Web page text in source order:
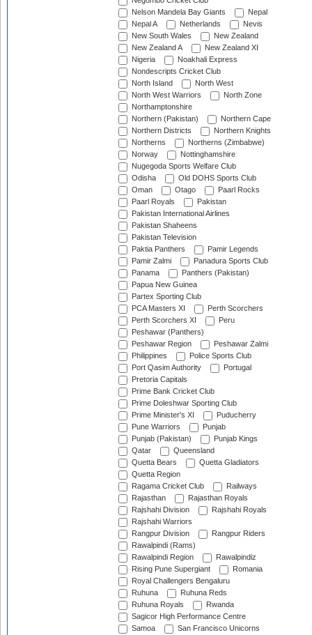
Nelson Mandela Bay Giants
Nepal
Nepal A
Netherlands
Nevis
New South Wales
New Zealand
New Zealand A
New Zealand XI
Nigeria
Noakhali Express
Nondescripts Cricket Club
North Island
North West
North West Warriors
North Zone
Northamptonshire
Northern (Pakistan)
Northern Cape
Northern Districts
Northern Knights
Northerns
Northerns (Zimbabwe)
Norway
Nottinghamshire
Nugegoda Sports Welfare Club
Odisha
Old DOHS Sports Club
Oman
Otago
Paarl Rocks
Paarl Royals
Pakistan
Pakistan International Airlines
Pakistan Shaheens
Pakistan Television
Paktia Panthers
Pamir Legends
Pamir Zalmi
Panadura Sports Club
Panama
Panthers (Pakistan)
Papua New Guinea
Partex Sporting Club
PCA Masters XI
Perth Scorchers
Perth Scorchers XI
Peru
Peshawar (Panthers)
Peshawar Region
Peshawar Zalmi
Philippines
Police Sports Club
Port Qasim Authority
Portugal
Pretoria Capitals
Prime Bank Cricket Club
Prime Doleshwar Sporting Club
Prime Minister's XI
Puducherry
Pune Warriors
Punjab
Punjab (Pakistan)
Punjab Kings
Qatar
Queensland
Quetta Bears
Quetta Gladiators
Quetta Region
Ragama Cricket Club
Railways
Rajasthan
Rajasthan Royals
Rajshahi Division
Rajshahi Royals
Rajshahi Warriors
Rangpur Division
Rangpur Riders
Rawalpindi (Rams)
Rawalpindi Region
Rawalpindiz
Rising Pune Supergiant
Romania
Royal Challengers Bengaluru
Ruhuna
Ruhuna Reds
Ruhuna Royals
Rwanda
Sagicor High Performance Centre
Samoa
San Francisco Unicorns